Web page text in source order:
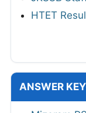
HTET
ANSWER